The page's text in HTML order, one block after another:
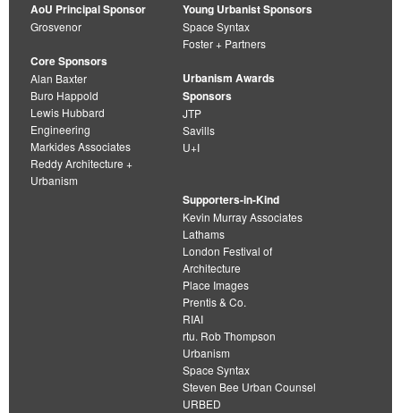
AoU Principal Sponsor
Grosvenor
Core Sponsors
Alan Baxter
Buro Happold
Lewis Hubbard
Engineering
Markides Associates
Reddy Architecture +
Urbanism
Young Urbanist Sponsors
Space Syntax
Foster + Partners
Urbanism Awards
Sponsors
JTP
Savills
U+I
Supporters-in-Kind
Kevin Murray Associates
Lathams
London Festival of
Architecture
Place Images
Prentis & Co.
RIAI
rtu. Rob Thompson
Urbanism
Space Syntax
Steven Bee Urban Counsel
URBED